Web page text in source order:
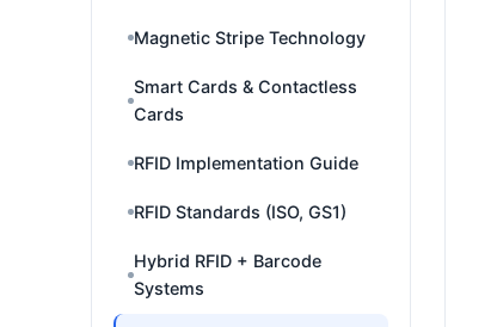
Magnetic Stripe Technology
Smart Cards & Contactless
Cards
RFID Implementation Guide
RFID Standards (ISO, GS1)
Hybrid RFID + Barcode
Systems